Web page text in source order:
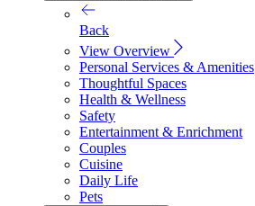
Back
View Overview
Personal Services & Amenities
Thoughtful Spaces
Health & Wellness
Safety
Entertainment & Enrichment
Couples
Cuisine
Daily Life
Pets